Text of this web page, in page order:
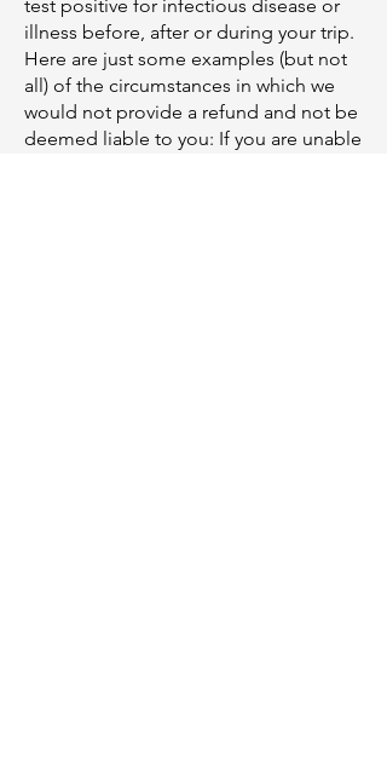
test positive for infectious disease or
illness before, after or during your trip.
Here are just some examples (but not
all) of the circumstances in which we
would not provide a refund and not be
deemed liable to you: If you are unable